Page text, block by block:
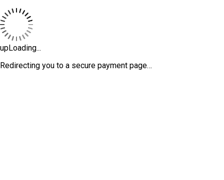
upLoading...
Redirecting you to a secure payment page…